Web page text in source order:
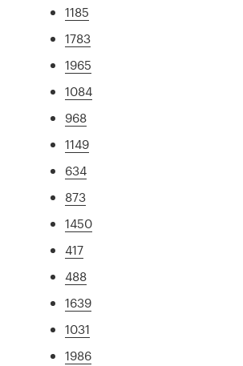
1185
1783
1965
1084
968
1149
634
873
1450
417
488
1639
1031
1986